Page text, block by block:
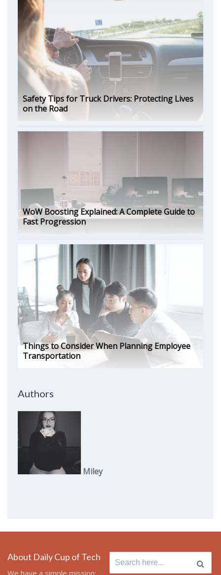
Safety Tips for Truck Drivers: Protecting Lives
on the Road
WoW Boosting Explained: A Complete Guide to
Fast Progression
Things to Consider When Planning Employee
Transportation
Authors
Miley
About Daily Cup of Tech
Search
for: